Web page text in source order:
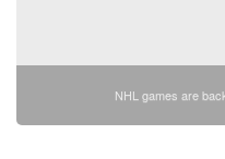
NHL games are